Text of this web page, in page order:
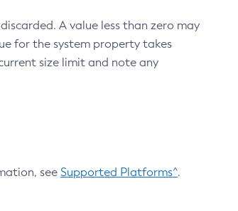
A value less than zero may
for the system property takes
size limit and note any
see Supported Platforms^.